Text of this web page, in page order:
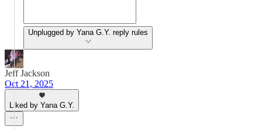
Unplugged by Yana G.Y. reply rules
Jeff Jackson
Oct 21, 2025
Liked by Yana G.Y.